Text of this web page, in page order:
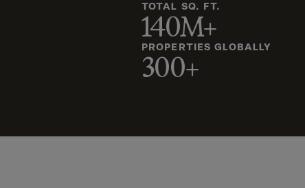
TOTAL SQ. FT.
140M+
PROPERTIES GLOBALLY
300+